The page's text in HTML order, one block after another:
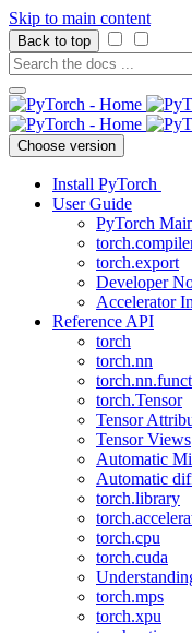
Skip to main content
Back to top
Choose version
Install PyTorch
User Guide
PyTorch
torch.export
Developer
Accelerator
Reference API
torch
torch.nn
torch.Tensor
Tensor
Tensor Views
Automatic
Automatic
torch.library
torch.cpu
torch.cuda
torch.mps
torch.xpu